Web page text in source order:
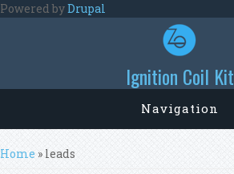
Skip to main content
Powered byDrupal
Ignition Coil Kit
Navigation
You are here
Home » leads